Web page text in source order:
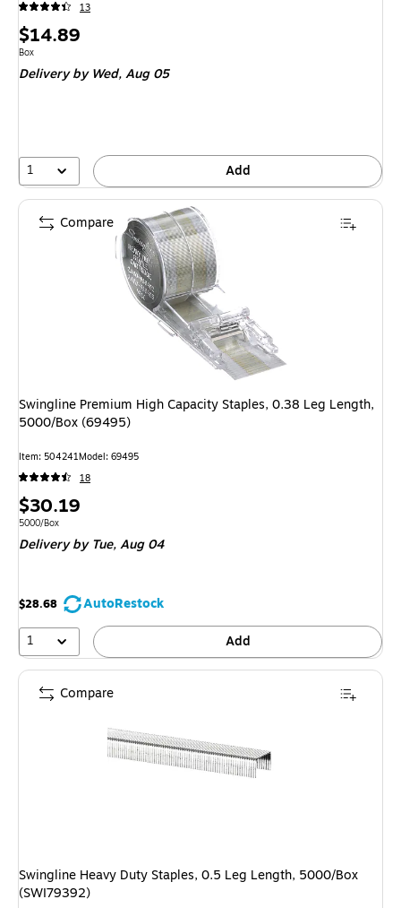
13
Price
is
$14.89
Unit of measure Box
Box
Deliveryby Wed, Aug 05
1 Add
Swingline Premium High Capacity Staples, 0.38 Leg Length,
5000/Box (69495)
Item: 504241Model: 69495
18
Price
is
$30.19
Unit of measure 5000/Box
5000/Box
Deliveryby Tue, Aug 04
$28.68
AutoRestock
1
Add
Compare
Swingline Heavy Duty Staples, 0.5 Leg Length, 5000/Box
(SWI79392)
Compare